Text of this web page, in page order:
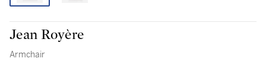
Jean Royère
Armchair